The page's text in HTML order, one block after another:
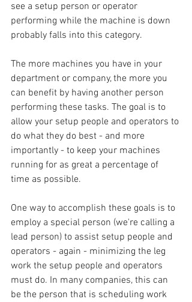
see a setup person or operator
performing while the machine is down
probably falls into this category.
The more machines you have in your
department or company, the more you
can benefit by having another person
performing these tasks. The goal is to
allow your setup people and operators to
do what they do best - and more
importantly - to keep your machines
running for as great a percentage of
time as possible.
One way to accomplish these goals is to
employ a special person (we're calling a
lead person) to assist setup people and
operators - again - minimizing the leg
work the setup people and operators
must do. In many companies, this can
be the person that is scheduling work